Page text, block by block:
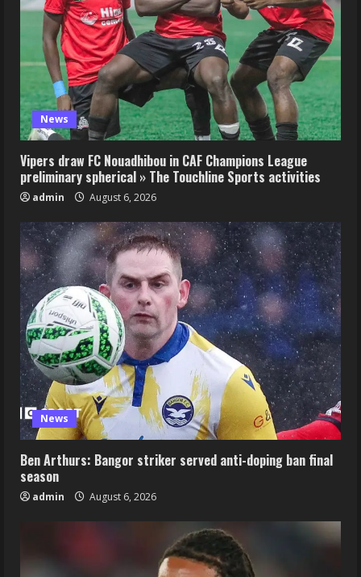
News
Vipers draw FC Nouadhibou in CAF Champions League
preliminary spherical » The Touchline Sports activities
admin August 6, 2026
News
Ben Arthurs: Bangor striker served anti-doping ban final
season
admin August 6, 2026